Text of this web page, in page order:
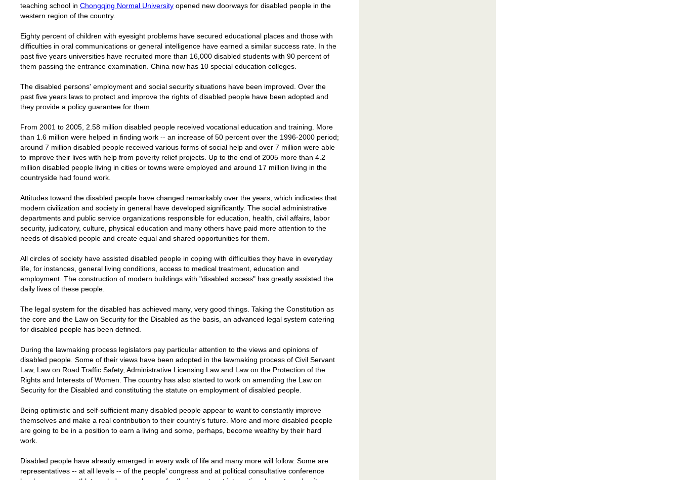
teaching school in Chongqing Normal University opened new doorways for disabled people in the
western region of the country.
Eighty percent of children with eyesight problems have secured educational places and those with
difficulties in oral communications or general intelligence have earned a similar success rate. In the
past five years universities have recruited more than 16,000 disabled students with 90 percent of
them passing the entrance examination. China now has 10 special education colleges.
The disabled persons' employment and social security situations have been improved. Over the
past five years laws to protect and improve the rights of disabled people have been adopted and
they provide a policy guarantee for them.
From 2001 to 2005, 2.58 million disabled people received vocational education and training. More
than 1.6 million were helped in finding work -- an increase of 50 percent over the 1996-2000 period;
around 7 million disabled people received various forms of social help and over 7 million were able
to improve their lives with help from poverty relief projects. Up to the end of 2005 more than 4.2
million disabled people living in cities or towns were employed and around 17 million living in the
countryside had found work.
Attitudes toward the disabled people have changed remarkably over the years, which indicates that
modern civilization and society in general have developed significantly. The social administrative
departments and public service organizations responsible for education, health, civil affairs, labor
security, judicatory, culture, physical education and many others have paid more attention to the
needs of disabled people and create equal and shared opportunities for them.
All circles of society have assisted disabled people in coping with difficulties they have in everyday
life, for instances, general living conditions, access to medical treatment, education and
employment. The construction of modern buildings with "disabled access" has greatly assisted the
daily lives of these people.
The legal system for the disabled has achieved many, very good things. Taking the Constitution as
the core and the Law on Security for the Disabled as the basis, an advanced legal system catering
for disabled people has been defined.
During the lawmaking process legislators pay particular attention to the views and opinions of
disabled people. Some of their views have been adopted in the lawmaking process of Civil Servant
Law, Law on Road Traffic Safety, Administrative Licensing Law and Law on the Protection of the
Rights and Interests of Women. The country has also started to work on amending the Law on
Security for the Disabled and constituting the statute on employment of disabled people.
Being optimistic and self-sufficient many disabled people appear to want to constantly improve
themselves and make a real contribution to their country's future. More and more disabled people
are going to be in a position to earn a living and some, perhaps, become wealthy by their hard
work.
Disabled people have already emerged in every walk of life and many more will follow. Some are
representatives -- at all levels -- of the people' congress and at political consultative conference